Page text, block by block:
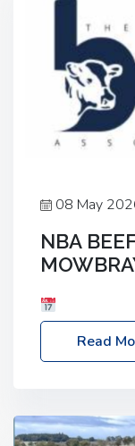
08 May
NBA
Melton
NBA Beef
Read